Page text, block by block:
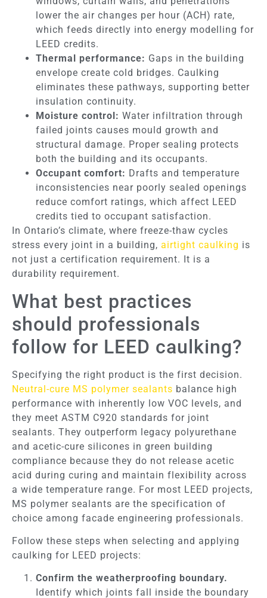
lower the air changes per hour (ACH) rate,
which feeds directly into energy modelling for
LEED credits.
Thermal performance: Gaps in the building
envelope create cold bridges. Caulking
eliminates these pathways, supporting better
insulation continuity.
Moisture control: Water infiltration through
failed joints causes mould growth and
structural damage. Proper sealing protects
both the building and its occupants.
Occupant comfort: Drafts and temperature
inconsistencies near poorly sealed openings
reduce comfort ratings, which affect LEED
credits tied to occupant satisfaction.
In Ontario’s climate, where freeze-thaw cycles
stress every joint in a building, airtight caulking is
not just a certification requirement. It is a
durability requirement.
What best practices
should professionals
follow for LEED caulking?
Specifying the right product is the first decision.
Neutral-cure MS polymer sealants balance high
performance with inherently low VOC levels, and
they meet ASTM C920 standards for joint
sealants. They outperform legacy polyurethane
and acetic-cure silicones in green building
compliance because they do not release acetic
acid during curing and maintain flexibility across
a wide temperature range. For most LEED projects,
MS polymer sealants are the specification of
choice among facade engineering professionals.
Follow these steps when selecting and applying
caulking for LEED projects:
Confirm the weatherproofing boundary.
Identify which joints fall inside the boundary